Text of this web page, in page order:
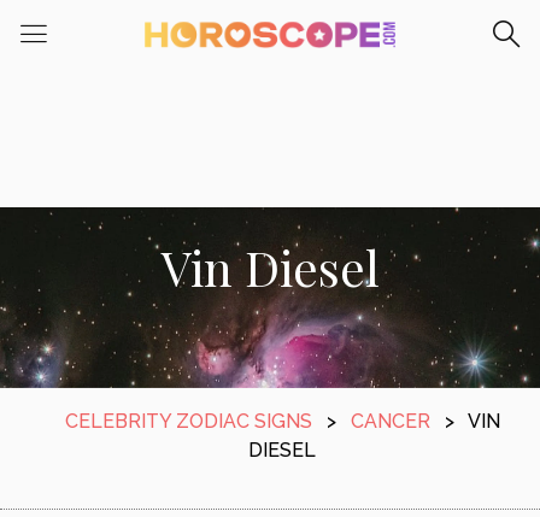
Vin Diesel
CELEBRITY ZODIAC SIGNS > CANCER >
VIN
DIESEL